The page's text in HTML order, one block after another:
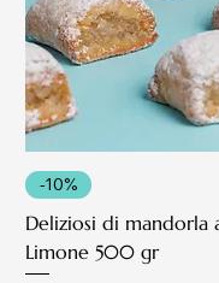
-10%
Deliziosi di mandorla
Limone 500 gr